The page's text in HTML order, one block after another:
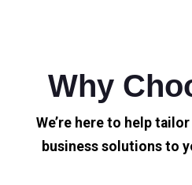
Why
We’re here to help
business solutions to